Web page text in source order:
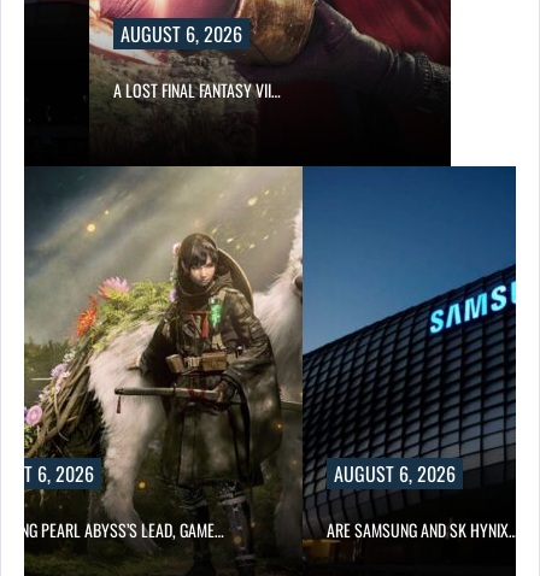
AUGUST 6, 2026
A LOST FINAL FANTASY VII…
6, 2026
PEARL ABYSS’S LEAD, GAME…
AUGUST 6, 2026
ARE SAMSUNG AND SK HYNIX…